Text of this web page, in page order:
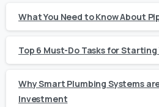
What You Need to Know About
Top 6 Must-Do Tasks for Starting
Why Smart Plumbing Systems
Investment